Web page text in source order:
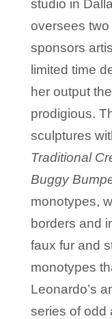
studio in
oversees
sponsors
limited time
her output
prodigious.
sculptures
Traditional
Buggy
monotypes,
borders and
faux fur and
monotypes
Leonardo’s
series of odd